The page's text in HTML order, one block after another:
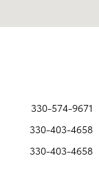
330-574-9671
330-403-4658
330-403-4658